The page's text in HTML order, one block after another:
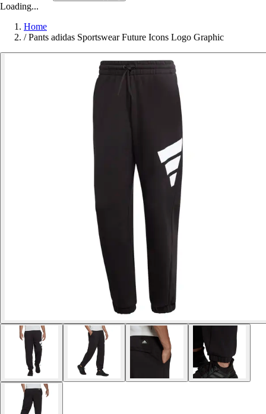
Loading...
Home
/ Pants adidas Sportswear Future Icons Logo Graphic